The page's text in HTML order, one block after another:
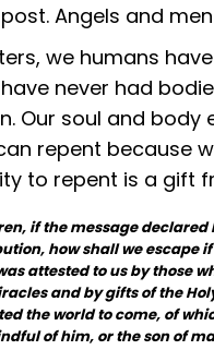
Angels and
we humans
never had
Our soul and body
repent because
to repent is a gift
if the message
how shall we escape
attested to us by those
and by gifts of the
the world to come, of
of him, or the son of